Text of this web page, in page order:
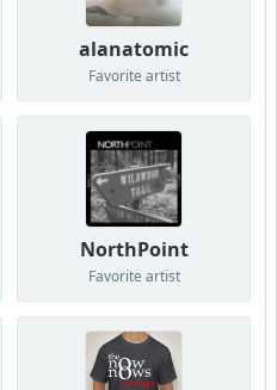
alanatomic
Favorite artist
NorthPoint
Favorite artist